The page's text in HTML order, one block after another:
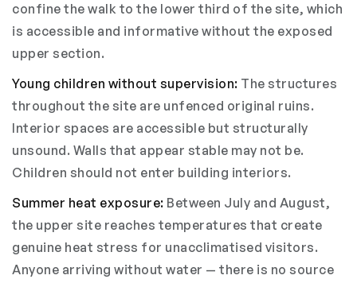
confine the walk to the lower third of the site, which
is accessible and informative without the exposed
upper section.
Young children without supervision: The structures
throughout the site are unfenced original ruins.
Interior spaces are accessible but structurally
unsound. Walls that appear stable may not be.
Children should not enter building interiors.
Summer heat exposure: Between July and August,
the upper site reaches temperatures that create
genuine heat stress for unacclimatised visitors.
Anyone arriving without water — there is no source